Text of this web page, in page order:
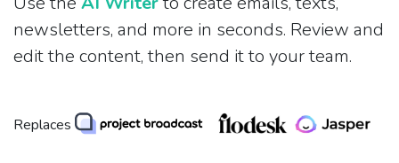
newsletters, and more in seconds. Review and
edit the content, then send it to your team.
Replaces